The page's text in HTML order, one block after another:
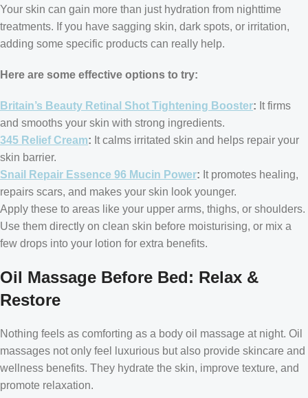
Your skin can gain more than just hydration from nighttime
treatments. If you have sagging skin, dark spots, or irritation,
adding some specific products can really help.
Here are some effective options to try:
Britain’s Beauty Retinal Shot Tightening Booster: It firms
and smooths your skin with strong ingredients.
345 Relief Cream: It calms irritated skin and helps repair your
skin barrier.
Snail Repair Essence 96 Mucin Power: It promotes healing,
repairs scars, and makes your skin look younger.
Apply these to areas like your upper arms, thighs, or shoulders.
Use them directly on clean skin before moisturising, or mix a
few drops into your lotion for extra benefits.
Oil Massage Before Bed: Relax &
Restore
Nothing feels as comforting as a body oil massage at night. Oil
massages not only feel luxurious but also provide skincare and
wellness benefits. They hydrate the skin, improve texture, and
promote relaxation.